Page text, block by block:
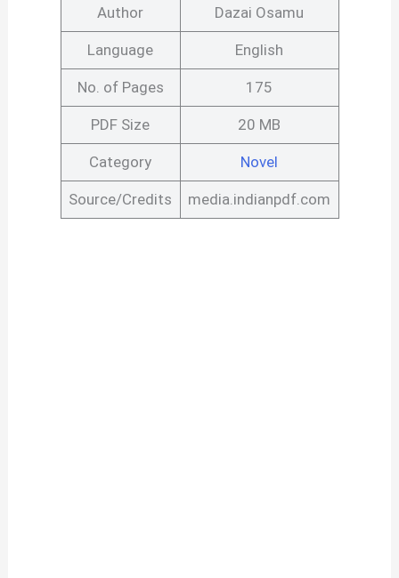
Author Dazai Osamu
Language English
No. of Pages 175
PDF Size 20 MB
Category Novel
Source/Credits media.indianpdf.com